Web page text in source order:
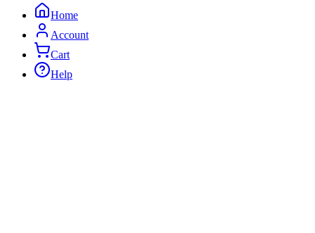
Home
Account
Cart
Help